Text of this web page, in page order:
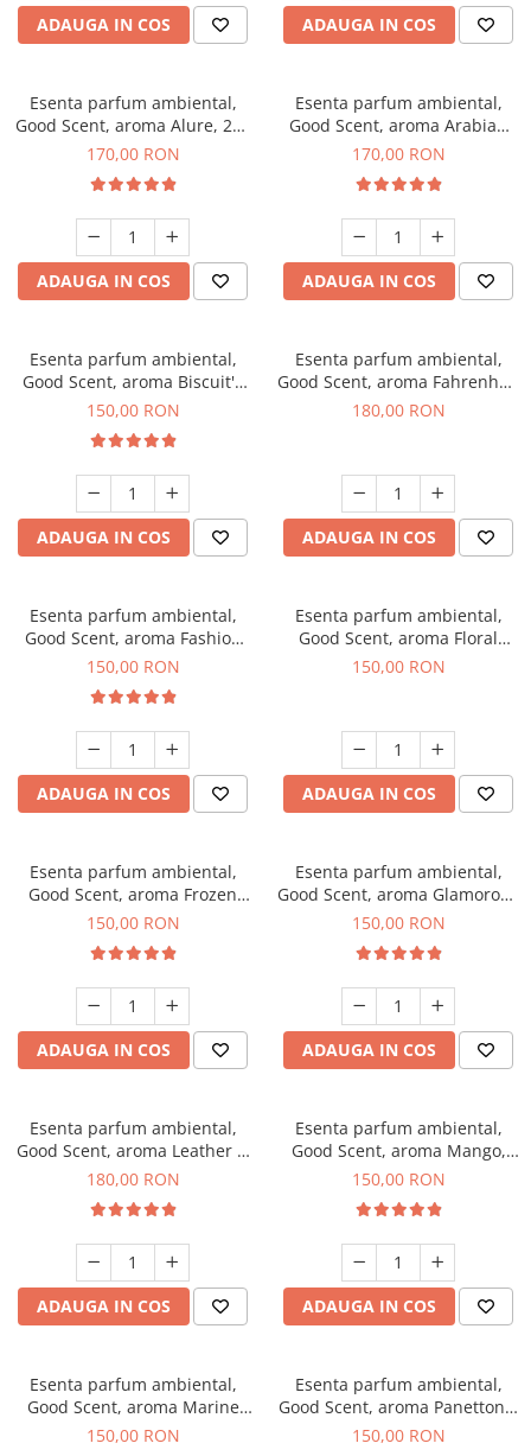
ADAUGA IN COS ADAUGA IN COS
Esenta parfum ambiental,
Good Scent, aroma Alure, 200
g
170,00 RON
ADAUGA IN COS
Esenta parfum ambiental,
Good Scent, aroma Arabian
Roses, 200 g
170,00 RON
ADAUGA IN COS
Esenta parfum ambiental,
Good Scent, aroma Biscuit's
Toffee, 200 g
150,00 RON
ADAUGA IN COS
Esenta parfum ambiental,
Good Scent, aroma Fahrenhait
DIO, 200 g
180,00 RON
ADAUGA IN COS
Esenta parfum ambiental,
Good Scent, aroma Fashion
Vanilla, 200 g
150,00 RON
ADAUGA IN COS
Esenta parfum ambiental,
Good Scent, aroma Floral
Bouquet, 200 g
150,00 RON
ADAUGA IN COS
Esenta parfum ambiental,
Good Scent, aroma Frozen
Cappuccino, 200 g
150,00 RON
ADAUGA IN COS
Esenta parfum ambiental,
Good Scent, aroma Glamorous
Musc & Talc, 200 g
150,00 RON
ADAUGA IN COS
Esenta parfum ambiental,
Good Scent, aroma Leather &
Black Oudh, 200 g
180,00 RON
ADAUGA IN COS
Esenta parfum ambiental,
Good Scent, aroma Mango,
200 g
150,00 RON
ADAUGA IN COS
Esenta parfum ambiental,
Good Scent, aroma Marine
Breeze, 200 g
150,00 RON
Esenta parfum ambiental,
Good Scent, aroma Panettone,
200 g
150,00 RON